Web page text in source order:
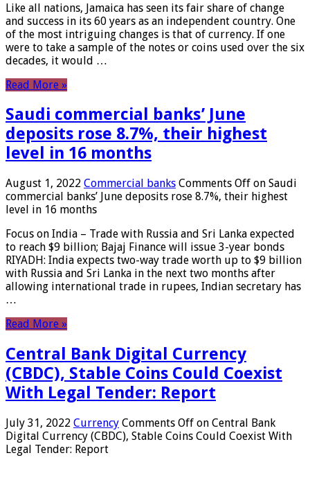
Like all nations, Jamaica has seen its fair share of change
and success in its 60 years as an independent country. One
of the most intriguing changes is that of currency. If one
were to take a sample of the notes or coins used over the six
decades, it would …
Read More »
Saudi commercial banks’ June
deposits rose 8.7%, their highest
level in 16 months
August 1, 2022 Commercial banks Comments Off on Saudi
commercial banks’ June deposits rose 8.7%, their highest
level in 16 months
Focus on India – Trade with Russia and Sri Lanka expected
to reach $9 billion; Bajaj Finance will issue 3-year bonds
RIYADH: India expects two-way trade worth up to $9 billion
with Russia and Sri Lanka in the next two months after
allowing international trade in rupees, Indian secretary has
…
Read More »
Central Bank Digital Currency
(CBDC), Stable Coins Could Coexist
With Legal Tender: Report
July 31, 2022 Currency Comments Off on Central Bank
Digital Currency (CBDC), Stable Coins Could Coexist With
Legal Tender: Report